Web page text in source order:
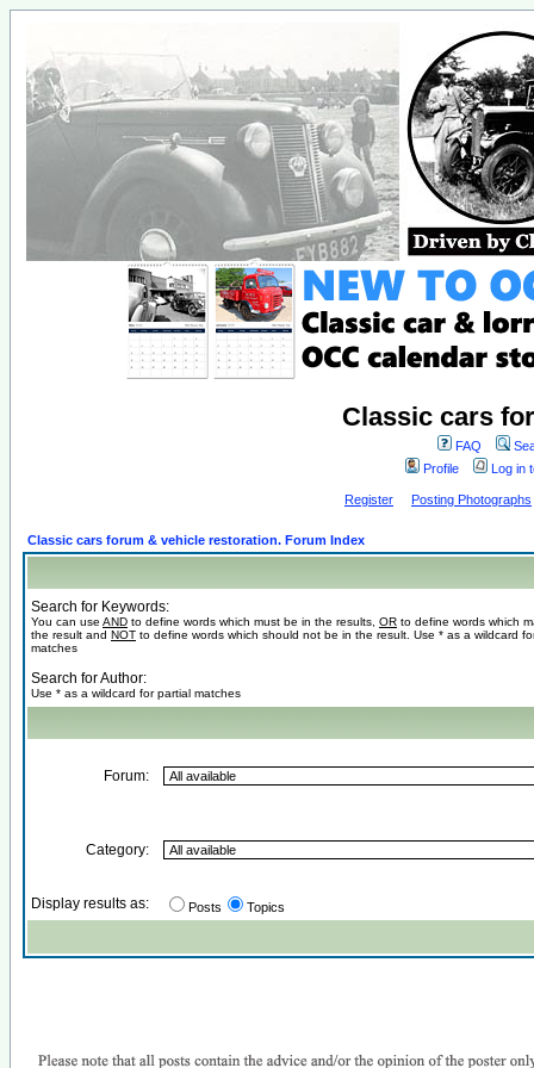
Classic cars
FAQ
Profile
Log in
Register Posting Photographs
Classic cars forum & vehicle restoration. Forum Index
Search for Keywords:
You can use AND to define words which must be in the results, OR to define words which
the result and NOT to define words which should not be in the result. Use * as a wildcard
matches
Search for Author:
Use * as a wildcard for partial matches
Forum:
Category:
Display results as: Posts Topics